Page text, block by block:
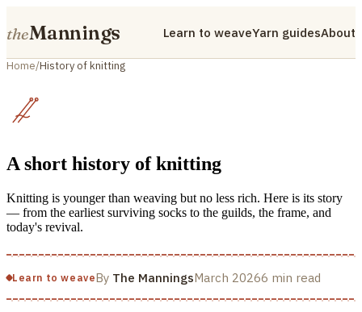
theMannings Learn to weaveYarn guidesAbout
Home/History of knitting
A short history of knitting
Knitting is younger than weaving but no less rich. Here is its story
— from the earliest surviving socks to the guilds, the frame, and
today's revival.
Learn to weaveBy The ManningsMarch 20266 min read